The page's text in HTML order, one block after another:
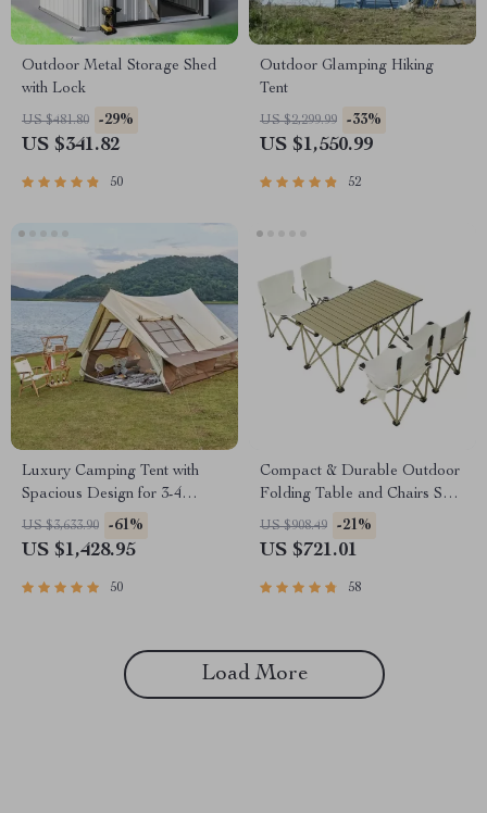
Outdoor Metal Storage Shed
with Lock
US $481.80 -29%
US $341.82
50
Outdoor Glamping Hiking
Tent
US $2,299.99 -33%
US $1,550.99
52
Luxury Camping Tent with
Spacious Design for 3-4
People
US $3,633.90 -61%
US $1,428.95
50
Compact & Durable Outdoor
Folding Table and Chairs Set
for 4-6 People – Ideal for
Camping, BBQ, and Road
US $908.49 -21%
US $721.01
58
Load More